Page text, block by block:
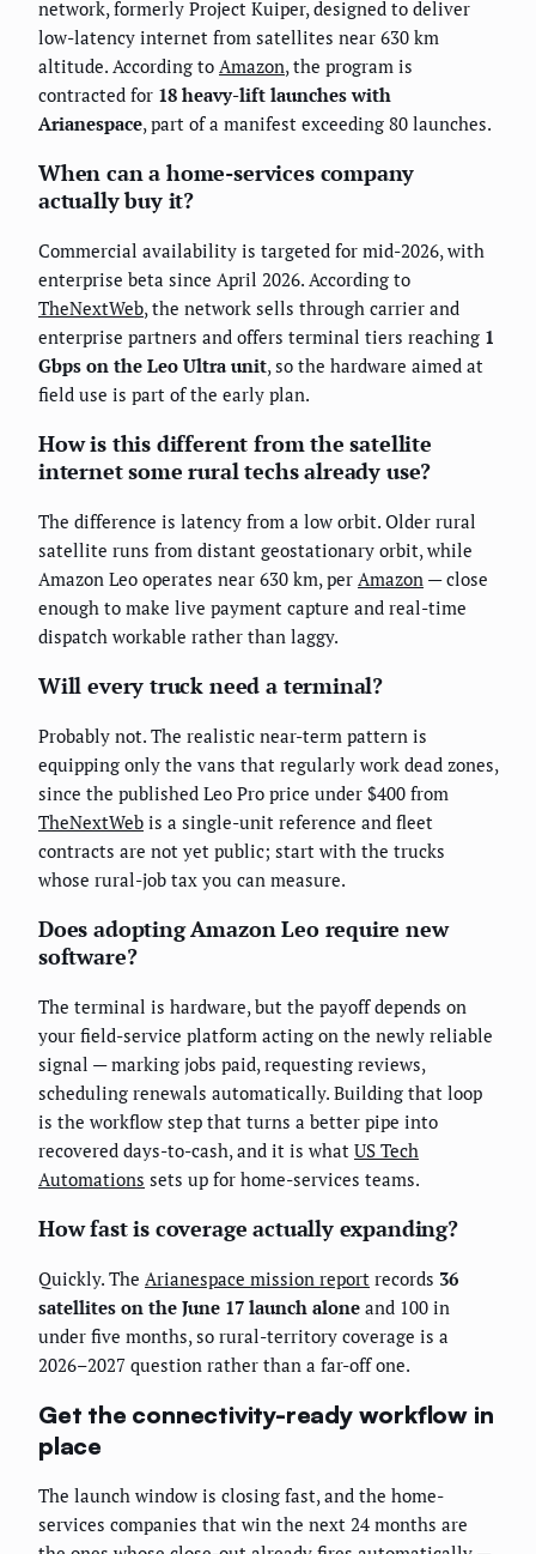
network, formerly Project Kuiper, designed to deliver
low-latency internet from satellites near 630 km
altitude. According to Amazon, the program is
contracted for 18 heavy-lift launches with
Arianespace, part of a manifest exceeding 80 launches.
When can a home-services company
actually buy it?
Commercial availability is targeted for mid-2026, with
enterprise beta since April 2026. According to
TheNextWeb, the network sells through carrier and
enterprise partners and offers terminal tiers reaching 1
Gbps on the Leo Ultra unit, so the hardware aimed at
field use is part of the early plan.
How is this different from the satellite
internet some rural techs already use?
The difference is latency from a low orbit. Older rural
satellite runs from distant geostationary orbit, while
Amazon Leo operates near 630 km, per Amazon — close
enough to make live payment capture and real-time
dispatch workable rather than laggy.
Will every truck need a terminal?
Probably not. The realistic near-term pattern is
equipping only the vans that regularly work dead zones,
since the published Leo Pro price under $400 from
TheNextWeb is a single-unit reference and fleet
contracts are not yet public; start with the trucks
whose rural-job tax you can measure.
Does adopting Amazon Leo require new
software?
The terminal is hardware, but the payoff depends on
your field-service platform acting on the newly reliable
signal — marking jobs paid, requesting reviews,
scheduling renewals automatically. Building that loop
is the workflow step that turns a better pipe into
recovered days-to-cash, and it is what US Tech
Automations sets up for home-services teams.
How fast is coverage actually expanding?
Quickly. The Arianespace mission report records 36
satellites on the June 17 launch alone and 100 in
under five months, so rural-territory coverage is a
2026–2027 question rather than a far-off one.
Get the connectivity-ready workflow in
place
The launch window is closing fast, and the home-
services companies that win the next 24 months are